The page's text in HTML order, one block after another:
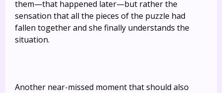
them—that happened later—but rather the
sensation that all the pieces of the puzzle had
fallen together and she finally understands the
situation.
Another near-missed moment that should also